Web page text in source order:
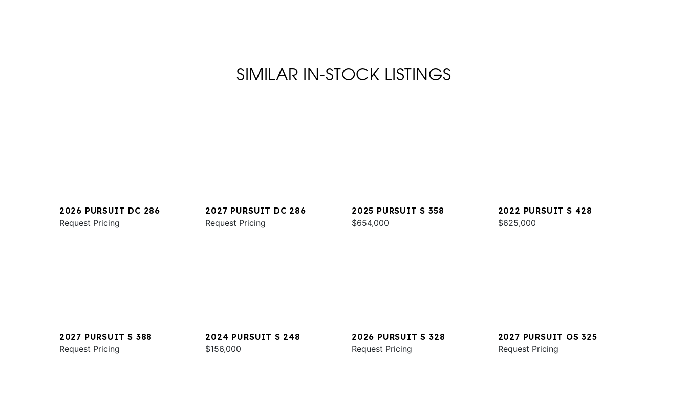
SIMILAR IN-STOCK LISTINGS
2026 PURSUIT DC 286
Request Pricing
2027 PURSUIT DC 286
Request Pricing
2025 PURSUIT S 358
$654,000
2022 PURSUIT S 428
$625,000
2027 PURSUIT S 388
Request Pricing
2024 PURSUIT S 248
$156,000
2026 PURSUIT S 328
Request Pricing
2027 PURSUIT OS 325
Request Pricing